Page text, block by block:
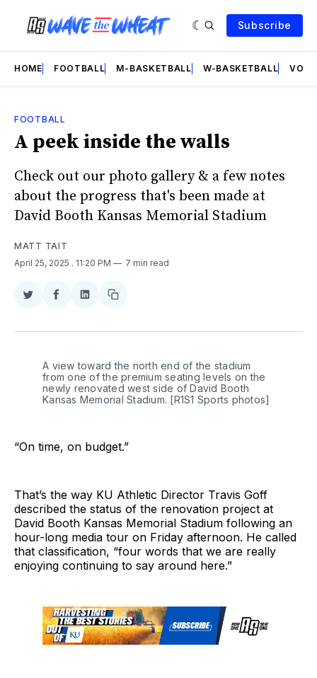
Subscribe
HOME FOOTBALL M-BASKETBALL W-BASKETBALL
FOOTBALL
A peek inside the walls
Check out our photo gallery & a few notes
about the progress that's been made at
David Booth Kansas Memorial Stadium
MATT TAIT
April 25, 2025 . 11:20 PM 7 min read
Share
Twitter
Share
Facebook
Share
LinkedIn
Copy
A view toward the north end of the stadium
from one of the premium seating levels on the
newly renovated west side of David Booth
Kansas Memorial Stadium. [R1S1 Sports photos]
“On time, on budget.”
That’s the way KU Athletic Director Travis Goff
described the status of the renovation project at
David Booth Kansas Memorial Stadium following an
hour-long media tour on Friday afternoon. He called
that classification, “four words that we are really
enjoying continuing to say around here.”